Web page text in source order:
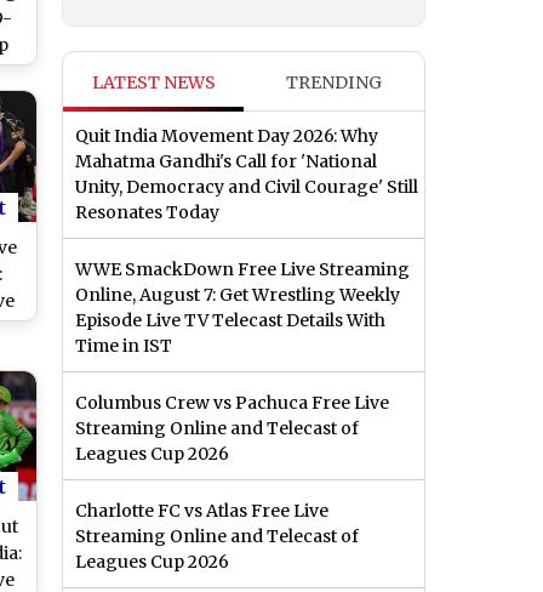
LATEST NEWS TRENDING
Quit India Movement Day 2026: Why
Mahatma Gandhi's Call for 'National
Unity, Democracy and Civil Courage' Still
Resonates Today
WWE SmackDown Free Live Streaming
Online, August 7: Get Wrestling Weekly
Episode Live TV Telecast Details With
Time in IST
Columbus Crew vs Pachuca Free Live
Streaming Online and Telecast of
Leagues Cup 2026
Charlotte FC vs Atlas Free Live
Streaming Online and Telecast of
Leagues Cup 2026